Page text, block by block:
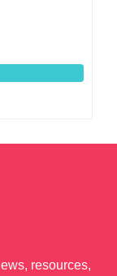
resources,